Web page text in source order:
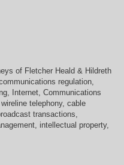
of Fletcher Heald & Hildreth
regulation,
Internet, Communications
telephony, cable
transactions,
intellectual property,